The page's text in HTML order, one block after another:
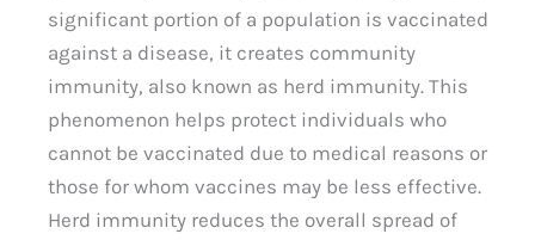
significant portion of a population is vaccinated
against a disease, it creates community
immunity, also known as herd immunity. This
phenomenon helps protect individuals who
cannot be vaccinated due to medical reasons or
those for whom vaccines may be less effective.
Herd immunity reduces the overall spread of